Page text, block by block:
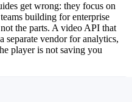
get wrong: they focus on
building for enterprise
the parts. A video API that
separate vendor for analytics,
player is not saving you